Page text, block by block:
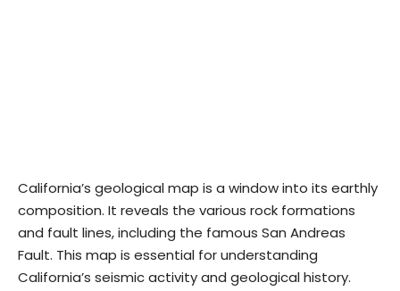
California’s geological map is a window into its earthly
composition. It reveals the various rock formations
and fault lines, including the famous San Andreas
Fault. This map is essential for understanding
California’s seismic activity and geological history.